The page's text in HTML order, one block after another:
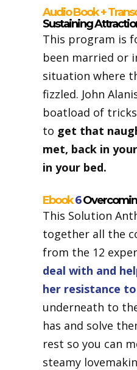
Audio Book +
Sustaining
This program is
been married or
situation where
fizzled. John
boatload of
to get that
met, back in
in your bed.
Ebook6
This Solution
together all the
from the 12
deal with and
her resistance
underneath to
has and solve
rest so you can
steamy